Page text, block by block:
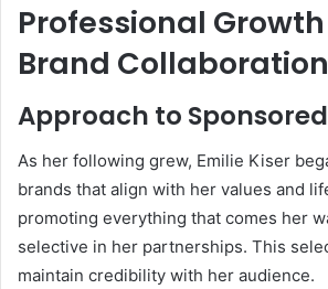
Professional
Brand
Approach to
As her following grew, Emilie Kiser
brands that align with her values and
promoting everything that comes her
selective in her partnerships. This
maintain credibility with her audience.